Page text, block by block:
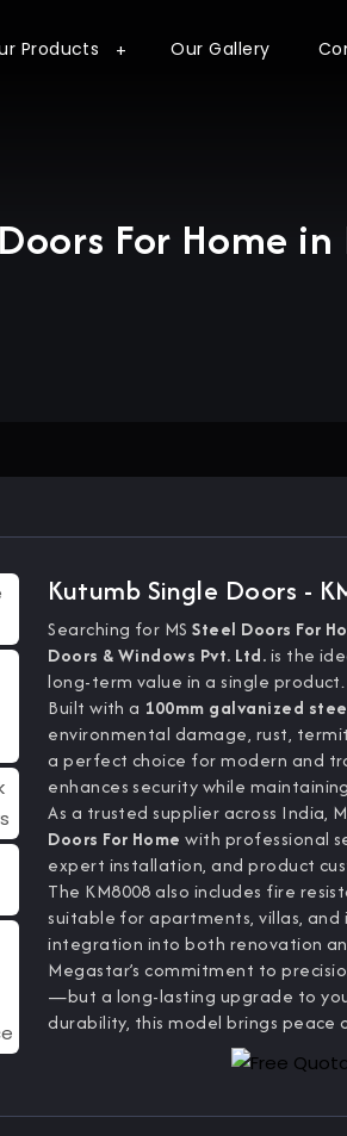
Products Our Gallery
For Home
Kutumb Single Doors -
Searching for MSSteel Doors For
Doors & Windows Pvt. Ltd.is the
long-term value in a single product.
Built with a 100mm galvanized
environmental damage, rust,
a perfect choice for modern and
enhances security while
As a trusted supplier across
Doors For Home with professional
expert installation, and product
The KM8008 also includes fire
suitable for apartments, villas, and
integration into both renovation
Megastar’s commitment to
—but a long-lasting upgrade to
durability, this model brings peace